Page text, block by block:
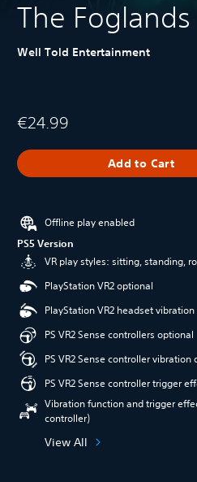
The Foglands
Well Told Entertainment
€24.99
Add to Cart
Offline play enabled
PS5 Version
VR play styles: sitting, standing,
PlayStation VR2 optional
PlayStation VR2 headset
PS VR2 Sense controllers optional
PS VR2 Sense controller vibration
PS VR2 Sense controller trigger
Vibration function and trigger
controller)
View All